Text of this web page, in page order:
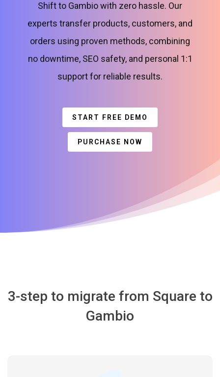
Shift to Gambio with zero hassle. Our
experts transfer products, customers, and
orders using proven methods, combining
no downtime, SEO safety, and personal 1:1
support for reliable results.
START FREE DEMO
PURCHASE NOW
3-step to migrate from Square to
Gambio